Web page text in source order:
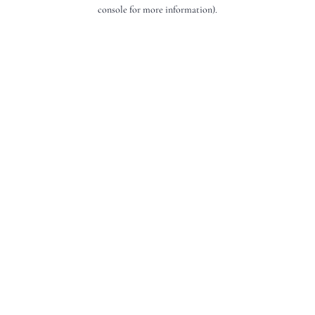
console for more information).